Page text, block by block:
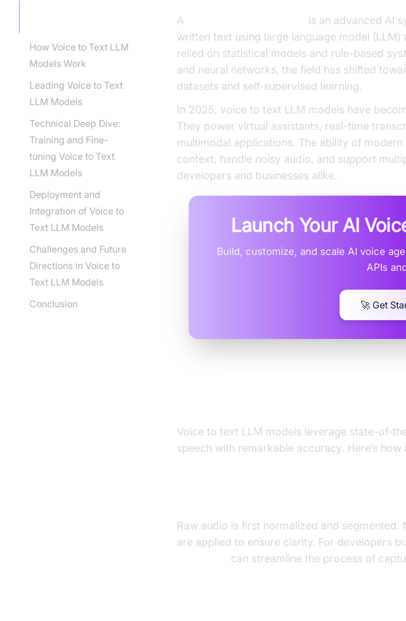
How Voice to Text LLM
Models Work
Leading Voice to Text
LLM Models
Technical Deep Dive:
Training and Fine-
tuning Voice to Text
LLM Models
Deployment and
Integration of Voice to
Text LLM Models
Challenges and Future
Directions in Voice to
Text LLM Models
Conclusion
A
is an advanced AI
written text using large language model
relied on statistical models and rule-based
and neural networks, the field has shifted
datasets and self-supervised learning.
In 2025, voice to text LLM models have
They power virtual assistants, real-time
multimodal applications. The ability of
context, handle noisy audio, and support
developers and businesses alike.
Launch Your AI
Build, customize, and scale AI voice
APIs
🚀 Get
Voice to text LLM models leverage state-of-
speech with remarkable accuracy. Here’s
Raw audio is first normalized and
are applied to ensure clarity. For developers
can streamline the process of